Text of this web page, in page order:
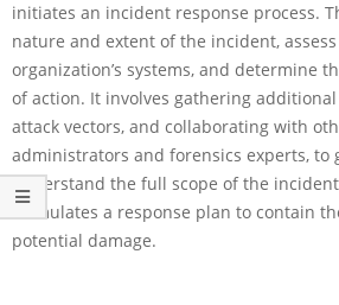
initiates an incident response process.
nature and extent of the incident,
organization’s systems, and determine
of action. It involves gathering
attack vectors, and collaborating with
administrators and forensics experts, to
understand the full scope of the
formulates a response plan to contain
potential damage.